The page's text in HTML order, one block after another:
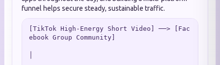
funnel helps secure steady, sustainable traffic.
[TikTok High-Energy Short Video] ──> [Fac
ebook Group Community]